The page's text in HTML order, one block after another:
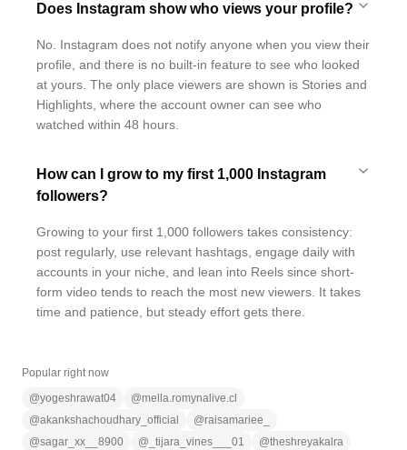
Does Instagram show who views your profile?
No. Instagram does not notify anyone when you view their
profile, and there is no built-in feature to see who looked
at yours. The only place viewers are shown is Stories and
Highlights, where the account owner can see who
watched within 48 hours.
How can I grow to my first 1,000 Instagram
followers?
Growing to your first 1,000 followers takes consistency:
post regularly, use relevant hashtags, engage daily with
accounts in your niche, and lean into Reels since short-
form video tends to reach the most new viewers. It takes
time and patience, but steady effort gets there.
Popular right now
@yogeshrawat04 @mella.romynalive.cl
@akankshachoudhary_official @raisamariee_
@sagar_xx__8900 @ _tijara_vines___01 @theshreyakalra